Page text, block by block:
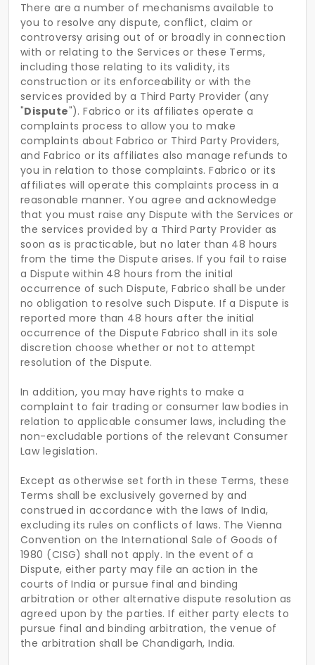
There are a number of mechanisms available to
you to resolve any dispute, conflict, claim or
controversy arising out of or broadly in connection
with or relating to the Services or these Terms,
including those relating to its validity, its
construction or its enforceability or with the
services provided by a Third Party Provider (any
"Dispute"). Fabrico or its affiliates operate a
complaints process to allow you to make
complaints about Fabrico or Third Party Providers,
and Fabrico or its affiliates also manage refunds to
you in relation to those complaints. Fabrico or its
affiliates will operate this complaints process in a
reasonable manner. You agree and acknowledge
that you must raise any Dispute with the Services or
the services provided by a Third Party Provider as
soon as is practicable, but no later than 48 hours
from the time the Dispute arises. If you fail to raise
a Dispute within 48 hours from the initial
occurrence of such Dispute, Fabrico shall be under
no obligation to resolve such Dispute. If a Dispute is
reported more than 48 hours after the initial
occurrence of the Dispute Fabrico shall in its sole
discretion choose whether or not to attempt
resolution of the Dispute.
In addition, you may have rights to make a
complaint to fair trading or consumer law bodies in
relation to applicable consumer laws, including the
non-excludable portions of the relevant Consumer
Law legislation.
Except as otherwise set forth in these Terms, these
Terms shall be exclusively governed by and
construed in accordance with the laws of India,
excluding its rules on conflicts of laws. The Vienna
Convention on the International Sale of Goods of
1980 (CISG) shall not apply. In the event of a
Dispute, either party may file an action in the
courts of India or pursue final and binding
arbitration or other alternative dispute resolution as
agreed upon by the parties. If either party elects to
pursue final and binding arbitration, the venue of
the arbitration shall be Chandigarh, India.